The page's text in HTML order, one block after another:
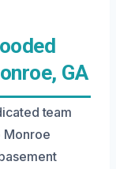
GA
team
Monroe